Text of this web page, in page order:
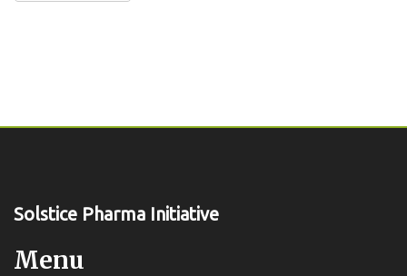
Solstice Pharma Initiative
Menu